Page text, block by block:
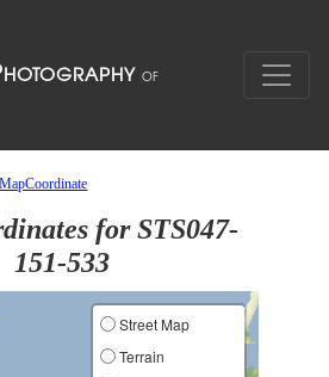
MapCoordinate
for STS047-
151-533
Street Map
Terrain